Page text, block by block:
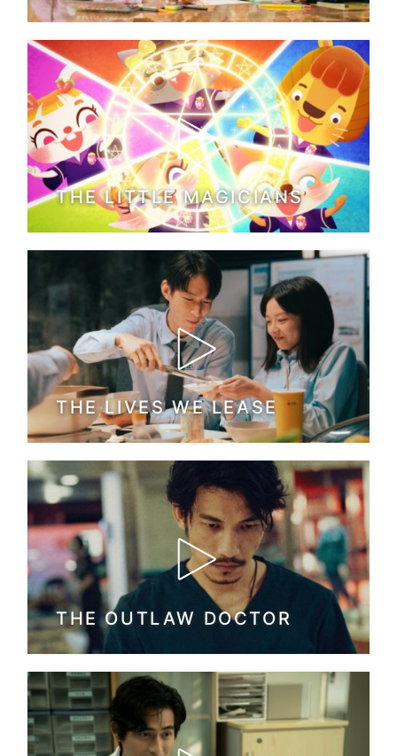
THE LITTLE MAGICIANS
THE LIVES WE LEASE
THE OUTLAW DOCTOR